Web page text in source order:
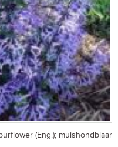
(Eng.); muishondblaar